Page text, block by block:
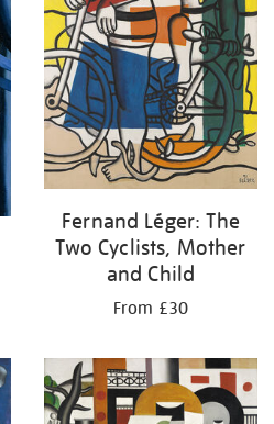
Fernand Léger: The
Two Cyclists, Mother
and Child
From £30